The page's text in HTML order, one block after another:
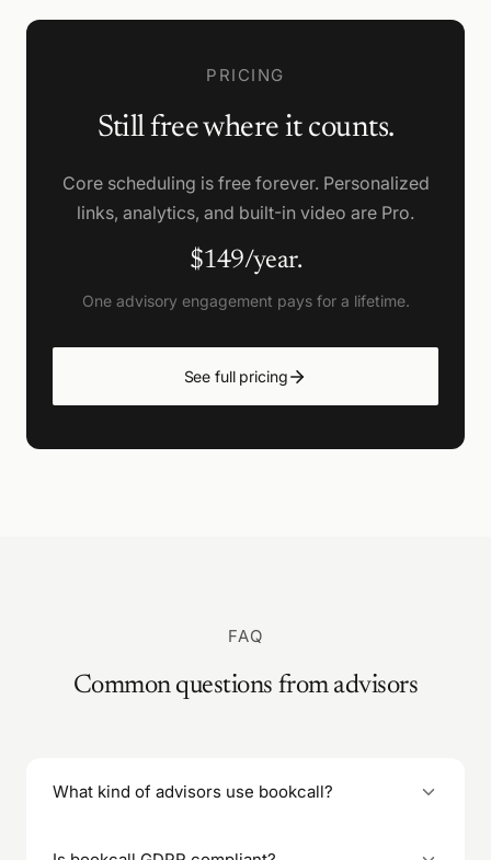
PRICING
Still free where it counts.
Core scheduling is free forever. Personalized
links, analytics, and built-in video are Pro.
$149/year.
One advisory engagement pays for a lifetime.
See full pricing
FAQ
Common questions from advisors
What kind of advisors use bookcall?